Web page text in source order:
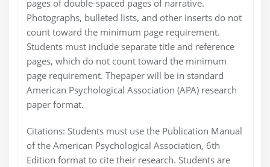
pages of double-spaced pages of narrative.
Photographs, bulleted lists, and other inserts do not
count toward the minimum page requirement.
Students must include separate title and reference
pages, which do not count toward the minimum
page requirement. Thepaper will be in standard
American Psychological Association (APA) research
paper format.
Citations: Students must use the Publication Manual
of the American Psychological Association, 6th
Edition format to cite their research. Students are